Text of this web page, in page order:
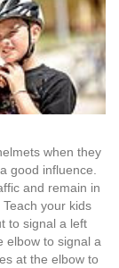
when they
good influence.
and remain in
your kids
to signal a left
elbow to signal a
at the elbow to